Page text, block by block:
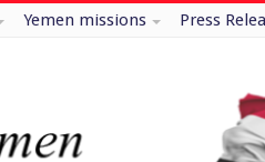
Yemen missions Press